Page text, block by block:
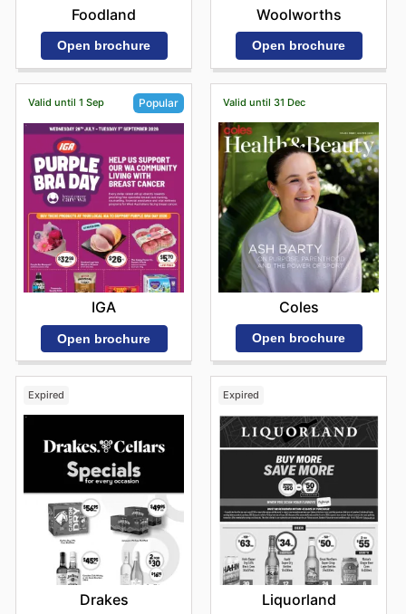
Foodland
Open brochure
Woolworths
Open brochure
Valid until 1 Sep Popular
IGA
Open brochure
Valid until 31 Dec
Coles
Open brochure
Expired
Drakes
Expired
Liquorland